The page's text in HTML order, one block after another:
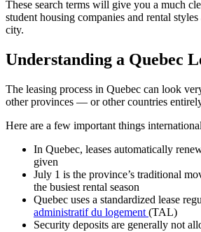
These search terms will give you a much
student housing companies and rental
city.
Understanding a Quebec
The leasing process in Quebec can look
other provinces — or other countries
Here are a few important things
In Quebec, leases automatically
given
July 1 is the province’s traditional
the busiest rental season
Quebec uses a standardized lease
administratif du logement (TAL)
Security deposits are generally not